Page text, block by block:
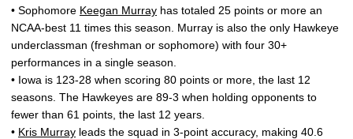
• Sophomore Keegan Murray has totaled 25 points or more an
NCAA-best 11 times this season. Murray is also the only Hawkeye
underclassman (freshman or sophomore) with four 30+
performances in a single season.
• Iowa is 123-28 when scoring 80 points or more, the last 12
seasons. The Hawkeyes are 89-3 when holding opponents to
fewer than 61 points, the last 12 years.
• Kris Murray leads the squad in 3-point accuracy, making 40.6